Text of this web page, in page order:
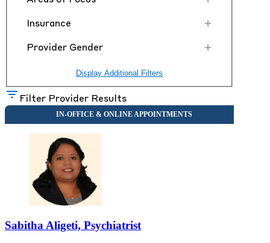
Insurance +
Provider Gender +
Display Additional Filters
Filter Provider Results
Sabitha Aligeti, Psychiatrist